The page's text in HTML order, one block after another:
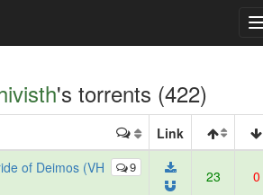
's torrents (422)
Link
9
of Deimos (VH
23 0